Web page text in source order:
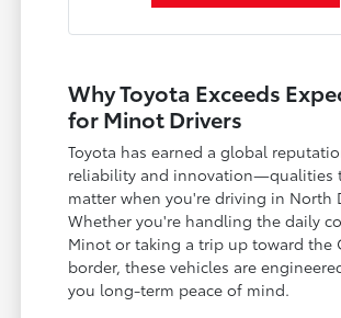
Why Toyota Exceeds
for Minot Drivers
Toyota has earned a global
reliability and innovation—qualities
matter when you're driving in North
Whether you're handling the daily
Minot or taking a trip up toward the
border, these vehicles are
you long-term peace of mind.